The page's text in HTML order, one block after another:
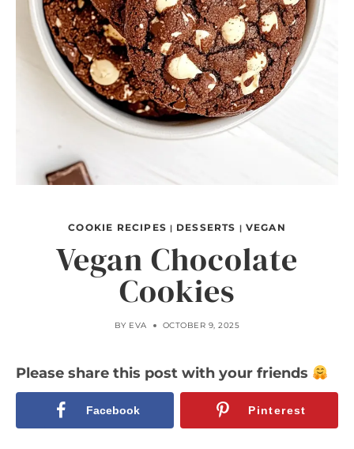
COOKIE RECIPES | DESSERTS | VEGAN
Vegan Chocolate
Cookies
BY EVA OCTOBER 9, 2025
Please share this post with your friends
Facebook Pinterest